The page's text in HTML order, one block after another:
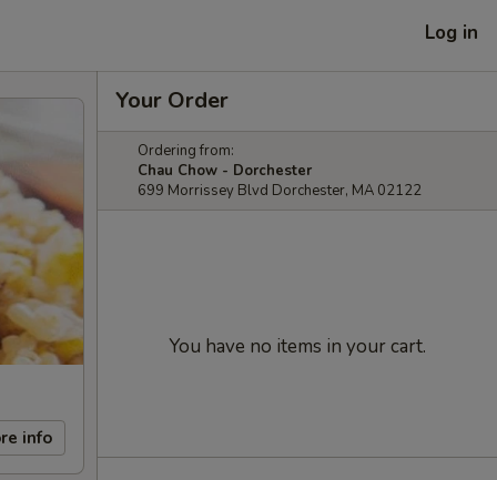
Log in
info
Your Order
Ordering from:
Chau Chow - Dorchester
699 Morrissey Blvd Dorchester, MA 02122
You have no items in your cart.